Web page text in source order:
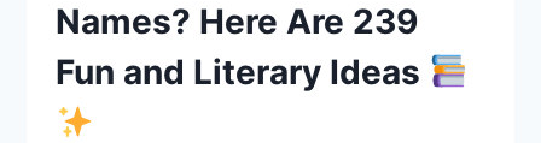
Names? Here Are 239
Fun and Literary Ideas